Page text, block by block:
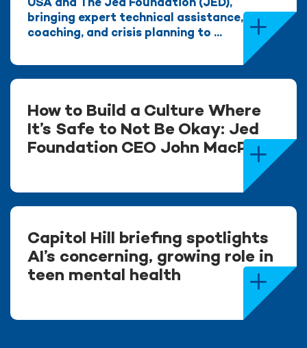
USA and The Jed Foundation (JED),
bringing expert technical assistance,
coaching, and crisis planning to ...
How to Build a Culture Where
It’s Safe to Not Be Okay: Jed
Foundation CEO John MacPhee
Capitol Hill briefing spotlights
AI’s concerning, growing role in
teen mental health